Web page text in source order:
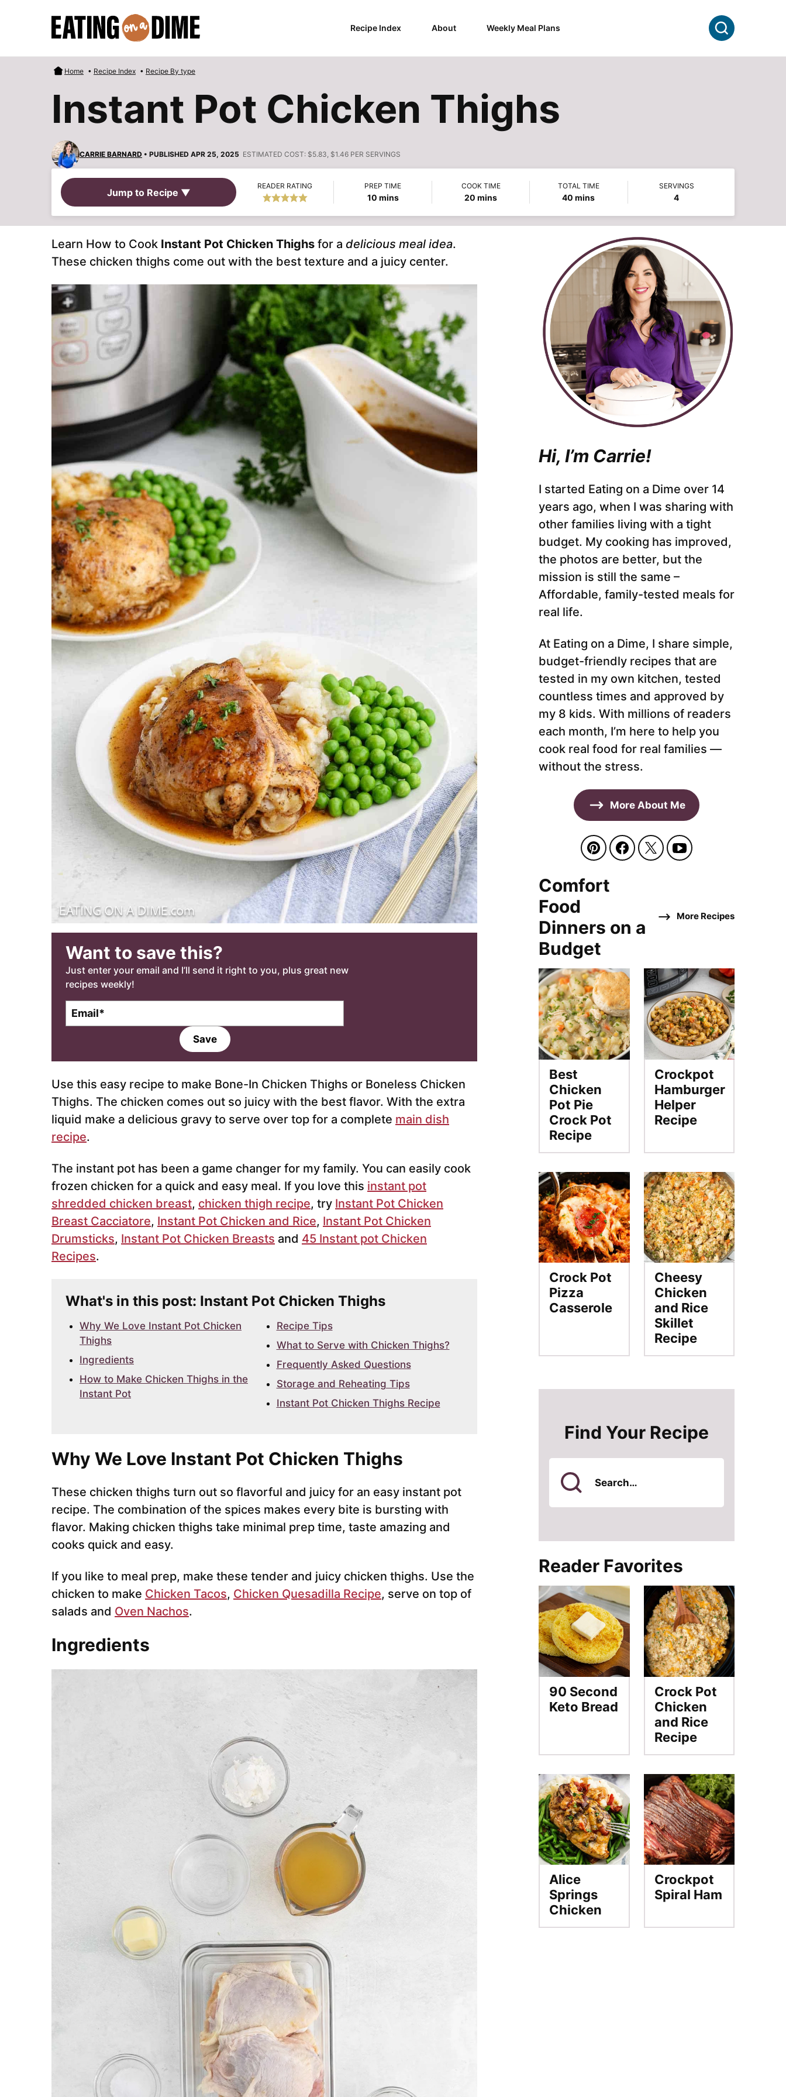
Recipe Index About Weekly Meal Plans Search
Home • Recipe Index • Recipe By type
Instant Pot Chicken Thighs
CARRIE BARNARD • PUBLISHED APR 25, 2025 ESTIMATED COST: $5.83, $1.46 PER SERVINGS
Jump to Recipe ▼
READER RATING PREP TIME
10minutes
mins
COOK TIME
20 minutes
mins
TOTAL TIME
40 minutes
mins
SERVINGS
4
Learn How to Cook Instant Pot Chicken Thighs for a delicious meal idea.
These chicken thighs come out with the best texture and a juicy center.
Want to save this?
Just enter your email and I’ll send it right to you, plus great new
recipes weekly!
l
Save
Use this easy recipe to make Bone-In Chicken Thighs or Boneless Chicken
Thighs. The chicken comes out so juicy with the best flavor. With the extra
liquid make a delicious gravy to serve over top for a complete main dish
recipe.
The instant pot has been a game changer for my family. You can easily cook
frozen chicken for a quick and easy meal. If you love this instant pot
shredded chicken breast, chicken thigh recipe, try Instant Pot Chicken
Breast Cacciatore, Instant Pot Chicken and Rice, Instant Pot Chicken
Drumsticks, Instant Pot Chicken Breasts and 45 Instant pot Chicken
Recipes.
What's in this post: Instant Pot Chicken Thighs
Why We Love Instant Pot Chicken
Thighs
Ingredients
How to Make Chicken Thighs in the
Instant Pot
Recipe Tips
What to Serve with Chicken Thighs?
Frequently Asked Questions
Storage and Reheating Tips
Instant Pot Chicken Thighs Recipe
Why We Love Instant Pot Chicken Thighs
These chicken thighs turn out so flavorful and juicy for an easy instant pot
recipe. The combination of the spices makes every bite is bursting with
flavor. Making chicken thighs take minimal prep time, taste amazing and
cooks quick and easy.
If you like to meal prep, make these tender and juicy chicken thighs. Use the
chicken to make Chicken Tacos, Chicken Quesadilla Recipe, serve on top of
salads and Oven Nachos.
Ingredients
Hi, I’m Carrie!
I started Eating on a Dime over 14
years ago, when I was sharing with
other families living with a tight
budget. My cooking has improved,
the photos are better, but the
mission is still the same –
Affordable, family-tested meals for
real life.
At Eating on a Dime, I share simple,
budget-friendly recipes that are
tested in my own kitchen, tested
countless times and approved by
my 8 kids. With millions of readers
each month, I’m here to help you
cook real food for real families —
without the stress.
More About Me
Comfort
Food
Dinners on a
Budget
More Recipes
Best
Chicken
Pot Pie
Crock Pot
Recipe
Crockpot
Hamburger
Helper
Recipe
Crock Pot
Pizza
Casserole
Cheesy
Chicken
and Rice
Skillet
Recipe
Find Your Recipe
Search
Reader Favorites
90 Second
Keto Bread
Crock Pot
Chicken
and Rice
Recipe
Alice
Springs
Chicken
Crockpot
Spiral Ham